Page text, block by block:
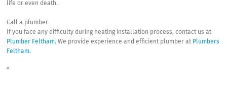
life or even death.
Call a plumber
If you face any difficulty during heating installation process, contact us at
Plumber Feltham. We provide experience and efficient plumber at Plumbers
Feltham.
“